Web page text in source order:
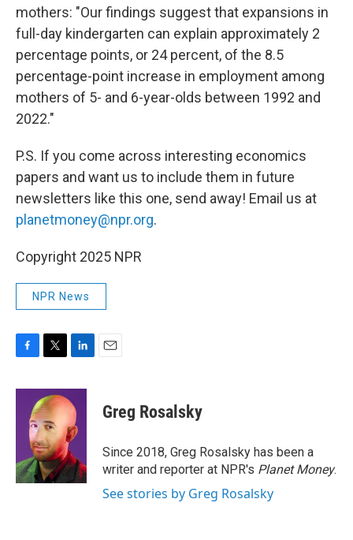
mothers: "Our findings suggest that expansions in
full-day kindergarten can explain approximately 2
percentage points, or 24 percent, of the 8.5
percentage-point increase in employment among
mothers of 5- and 6-year-olds between 1992 and
2022."
P.S. If you come across interesting economics
papers and want us to include them in future
newsletters like this one, send away! Email us at
planetmoney@npr.org.
Copyright 2025 NPR
NPR News
c
k
i
t
t
e
r
n
k
e
d
I
n
Greg Rosalsky
Since 2018, Greg Rosalsky has been a
writer and reporter at NPR's Planet Money.
See stories by Greg Rosalsky